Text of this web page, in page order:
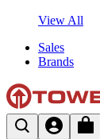
View All
Sales
Brands